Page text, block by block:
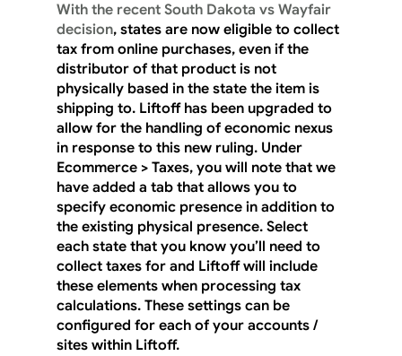
With the recent South Dakota vs Wayfair
decision, states are now eligible to collect
tax from online purchases, even if the
distributor of that product is not
physically based in the state the item is
shipping to. Liftoff has been upgraded to
allow for the handling of economic nexus
in response to this new ruling. Under
Ecommerce > Taxes, you will note that we
have added a tab that allows you to
specify economic presence in addition to
the existing physical presence. Select
each state that you know you’ll need to
collect taxes for and Liftoff will include
these elements when processing tax
calculations. These settings can be
configured for each of your accounts /
sites within Liftoff.